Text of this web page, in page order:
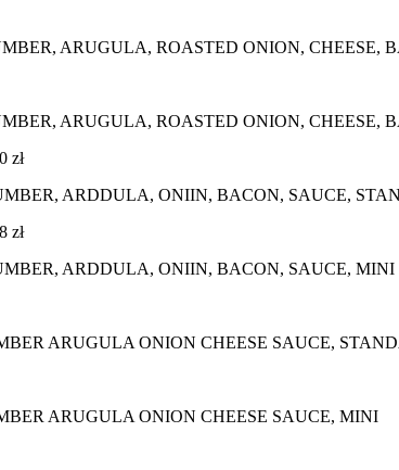
ARUGULA, ROASTED ONION, CHEESE,
ARUGULA, ROASTED ONION, CHEESE,
zł
ARDDULA, ONIIN, BACON, SAUCE,
zł
ARDDULA, ONIIN, BACON, SAUCE, MINI
ARUGULA ONION CHEESE SAUCE,
ARUGULA ONION CHEESE SAUCE, MINI